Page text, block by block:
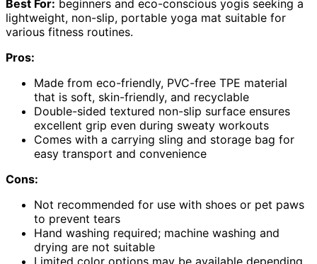
Best For: beginners and eco-conscious yogis seeking a
lightweight, non-slip, portable yoga mat suitable for
various fitness routines.
Pros:
Made from eco-friendly, PVC-free TPE material
that is soft, skin-friendly, and recyclable
Double-sided textured non-slip surface ensures
excellent grip even during sweaty workouts
Comes with a carrying sling and storage bag for
easy transport and convenience
Cons:
Not recommended for use with shoes or pet paws
to prevent tears
Hand washing required; machine washing and
drying are not suitable